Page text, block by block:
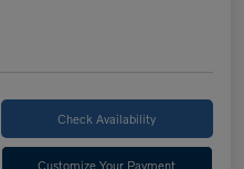
Check Availability
Customize Your Payment